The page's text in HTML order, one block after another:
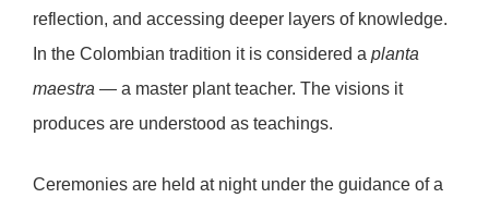
reflection, and accessing deeper layers of knowledge.
In the Colombian tradition it is considered a planta
maestra — a master plant teacher. The visions it
produces are understood as teachings.
Ceremonies are held at night under the guidance of a